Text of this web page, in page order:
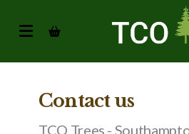
Contact us
TCO Trees -